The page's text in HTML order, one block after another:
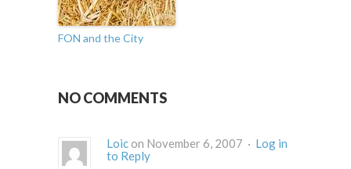
FON and the City
NO COMMENTS
Loic on November 6, 2007 · Log in
to Reply